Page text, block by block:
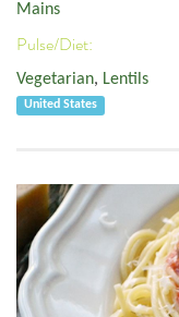
Mains
Pulse/Diet:
Vegetarian, Lentils
United States